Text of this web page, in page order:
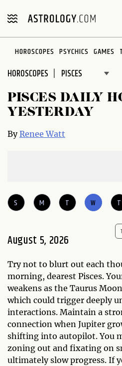
note:
includes
accessibility
system.
HOROSCOPES PSYCHICS GAMES
HOROSCOPES
PISCES DAILY
YESTERDAY
ByRenee Watt
S M T W T
August 5, 2026
Try not to blurt out each
morning, dearest Pisces.
weakens as the Taurus
which could trigger deeply
interactions. Maintain a
connection when Jupiter
shifting into autopilot. You
zoning out and fixating on
ultimately slow progress. If